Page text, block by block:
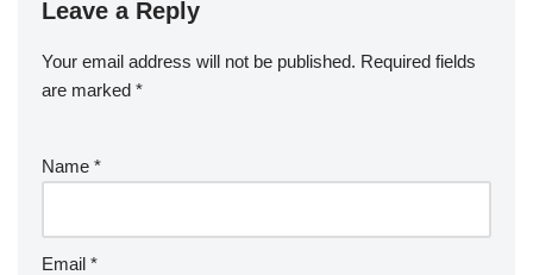
Leave a Reply
Your email address will not be published. Required fields
are marked *
Name *
Email *